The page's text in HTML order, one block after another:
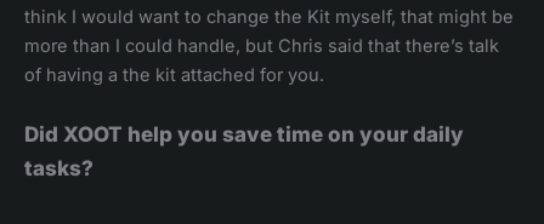
think I would want to change the Kit myself, that might be
more than I could handle, but Chris said that there’s talk
of having a the kit attached for you.
Did XOOT help you save time on your daily
tasks?